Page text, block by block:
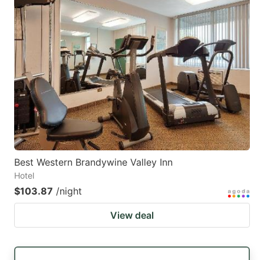
Best Western Brandywine Valley Inn
Hotel
$103.87 /night
View deal